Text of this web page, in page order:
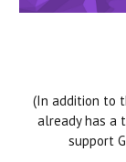
(In addition to
already has a
support